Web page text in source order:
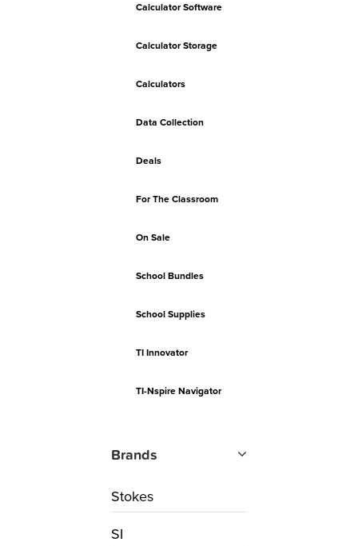
Calculator Software
Calculator Storage
Calculators
Data Collection
Deals
For The Classroom
On Sale
School Bundles
School Supplies
TI Innovator
TI-Nspire Navigator
Brands
Stokes
SI